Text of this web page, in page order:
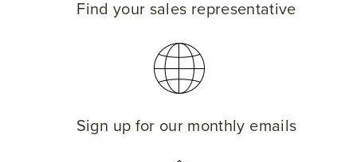
Find your sales representative
Sign up for our monthly emails